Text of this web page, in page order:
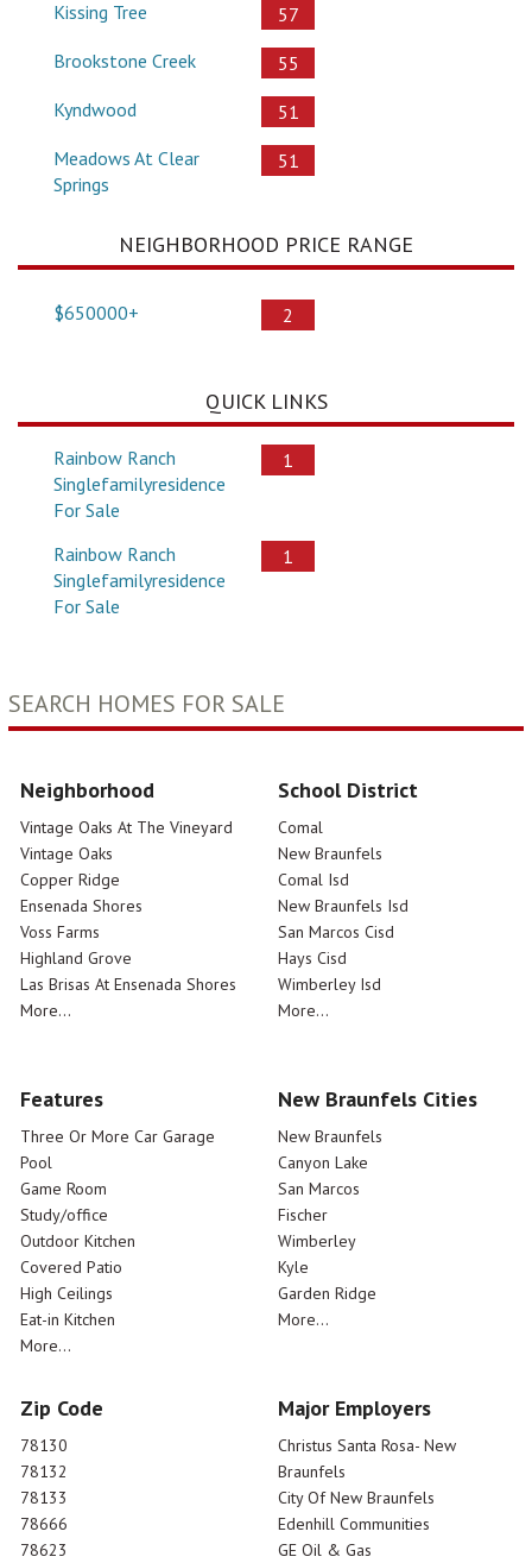
Kissing Tree
57
Brookstone Creek
55
Kyndwood
51
Meadows At Clear
Springs
51
NEIGHBORHOOD PRICE RANGE
$650000+ 2
QUICK LINKS
Rainbow Ranch
Singlefamilyresidence
For Sale
1
Rainbow Ranch
Singlefamilyresidence
For Sale
1
SEARCH HOMES FOR SALE
Neighborhood
Vintage Oaks At The Vineyard
Vintage Oaks
Copper Ridge
Ensenada Shores
Voss Farms
Highland Grove
Las Brisas At Ensenada Shores
More...
School District
Comal
New Braunfels
Comal Isd
New Braunfels Isd
San Marcos Cisd
Hays Cisd
Wimberley Isd
More...
Features
Three Or More Car Garage
Pool
Game Room
Study/office
Outdoor Kitchen
Covered Patio
High Ceilings
Eat-in Kitchen
More...
New Braunfels Cities
New Braunfels
Canyon Lake
San Marcos
Fischer
Wimberley
Kyle
Garden Ridge
More...
Zip Code
78130
78132
78133
78666
78623
Major Employers
Christus Santa Rosa- New
Braunfels
City Of New Braunfels
Edenhill Communities
GE Oil & Gas